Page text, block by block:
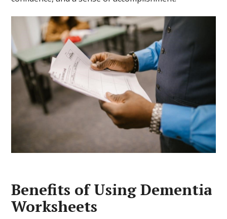
Benefits of Using Dementia
Worksheets